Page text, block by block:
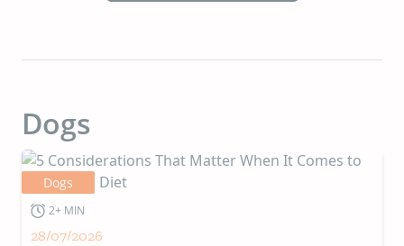
Dogs
Dogs
2+ MIN
28/07/2026